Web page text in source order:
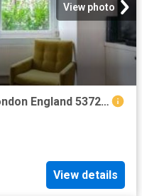
View photo
House 1 Bedroom For Sale London England 537229 ES96322159
View details